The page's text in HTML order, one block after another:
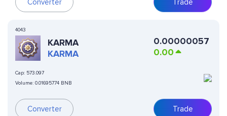
Converter Trade
4043
KARMA
KARMA
Cap: 573.097
Volume: 0.01695774 BNB
Converter
0.00000057
0.00
Trade